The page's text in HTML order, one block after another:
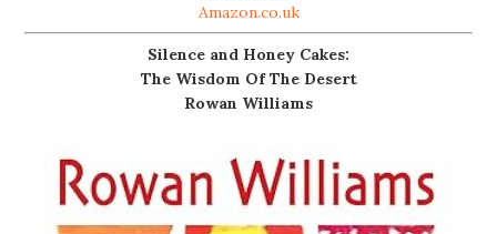
Amazon.co.uk
Silence and Honey Cakes:
The Wisdom Of The Desert
Rowan Williams